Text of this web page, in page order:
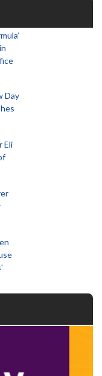
Day
Eli